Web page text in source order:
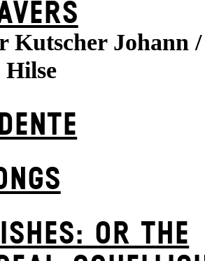
Kutscher Johann /
Hilse
OR THE